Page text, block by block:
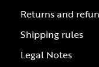
Returns and
Shipping rules
Legal Notes